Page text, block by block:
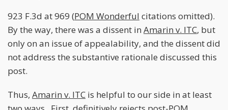
923 F.3d at 969 (POM Wonderful citations omitted).
By the way, there was a dissent in Amarin v. ITC, but
only on an issue of appealability, and the dissent did
not address the substantive rationale discussed this
post.
Thus, Amarin v. ITC is helpful to our side in at least